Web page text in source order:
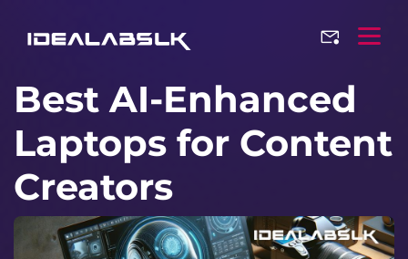
Best AI-Enhanced
Laptops for Content
Creators